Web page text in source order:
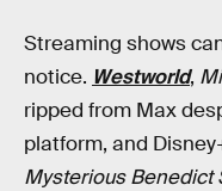
Streaming shows
notice. Westworld,
ripped from Max
platform, and
Mysterious Benedict